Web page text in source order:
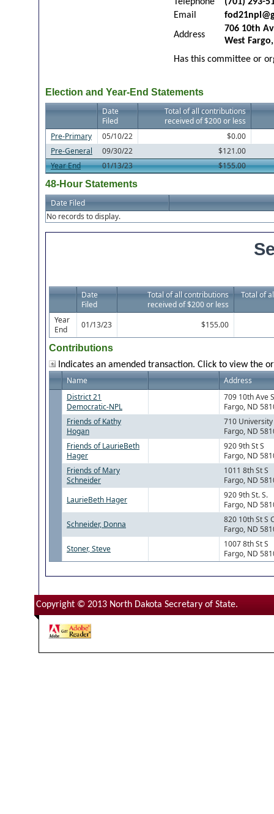
Telephone
(701) 293-
Email
Address
706 10th
West
Has this committee or
Election and Year-End Statements
Date
Filed
Total of all contributions
received of $200 or less
Pre-Primary
05/10/22
$0.00
Pre-General
09/30/22
$121.00
Year End
01/13/23
$155.00
48-Hour Statements
Date Filed
No records to display.
Date
Filed
Total of all contributions
received of $200 or less
Total of
Year
End
01/13/23 $155.00
Contributions
Indicates an amended transaction. Click to view the
Name
Address
District 21
Democratic-NPL
709 10th Ave S
Fargo, ND
Friends of Kathy
Hogan
710 University
Fargo, ND
Friends of LaurieBeth
Hager
920 9th St S
Fargo, ND
Friends of Mary
Schneider
1011 8th St S
Fargo, ND
LaurieBeth Hager
920 9th St. S.
Fargo, ND
Schneider, Donna
820 10th St S
Fargo, ND
Stoner, Steve
1007 8th St S
Fargo, ND
Copyright © 2013 North Dakota Secretary of State.